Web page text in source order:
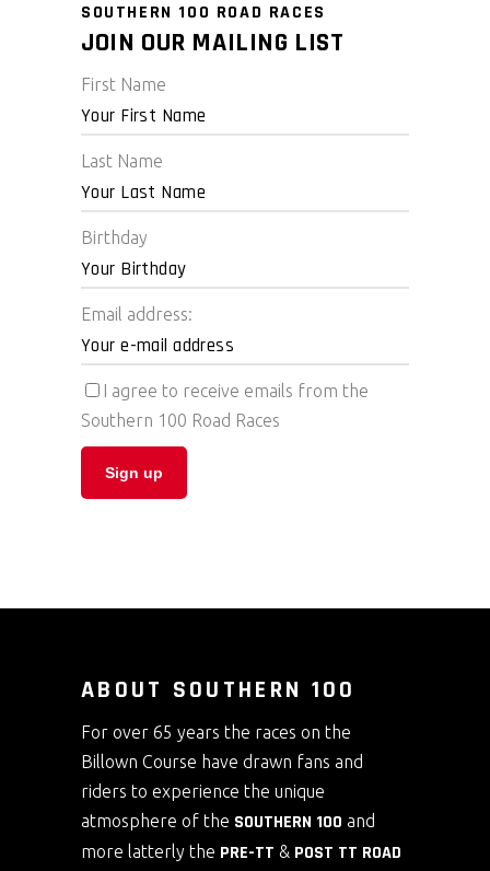
SOUTHERN 100 ROAD RACES
JOIN OUR MAILING LIST
First Name
Last Name
Birthday
Email address:
I agree to receive emails from the
Southern 100 Road Races
ABOUT SOUTHERN 100
For over 65 years the races on the
Billown Course have drawn fans and
riders to experience the unique
atmosphere of the SOUTHERN 100 and
more latterly the PRE-TT & POST TT ROAD